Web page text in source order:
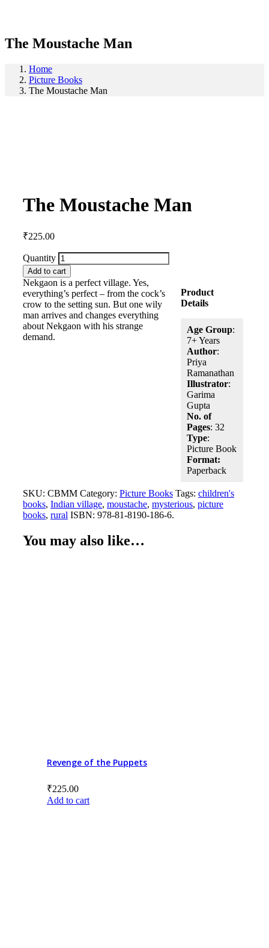
The Moustache Man
Home
Picture Books
The Moustache Man
The Moustache Man
₹225.00
Quantity
Add to cart
Nekgaon is a perfect village. Yes,
everything’s perfect – from the cock’s
crow to the setting sun. But one wily
man arrives and changes everything
about Nekgaon with his strange
demand.
Product
Details
Age Group:
7+ Years
Author:
Priya
Ramanathan
Illustrator:
Garima
Gupta
No. of
Pages: 32
Type:
Picture Book
Format:
Paperback
SKU: CBMM Category: Picture Books Tags: children's
books, Indian village, moustache, mysterious, picture
books, rural ISBN: 978-81-8190-186-6.
You may also like…
Revenge of the Puppets
₹225.00
Add to cart